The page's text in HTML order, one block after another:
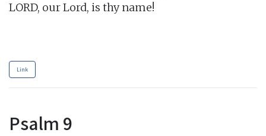
LORD, our Lord, is thy name!
Link
Psalm 9